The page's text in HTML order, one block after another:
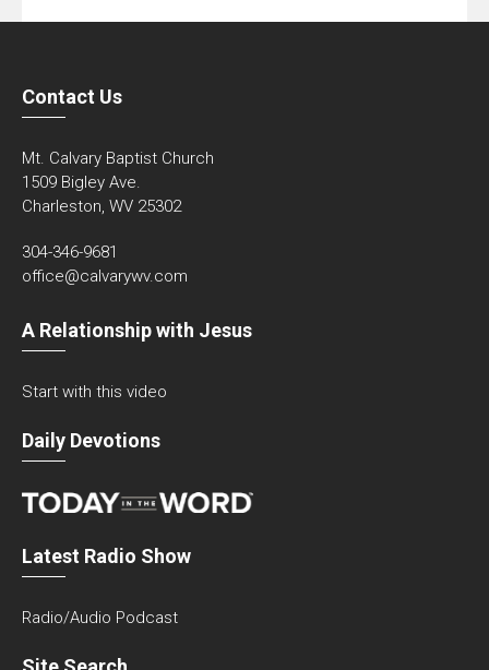
Contact Us
Mt. Calvary Baptist Church
1509 Bigley Ave.
Charleston, WV 25302
304-346-9681
office@calvarywv.com
A Relationship with Jesus
Start with this video
Daily Devotions
Latest Radio Show
Radio/Audio Podcast